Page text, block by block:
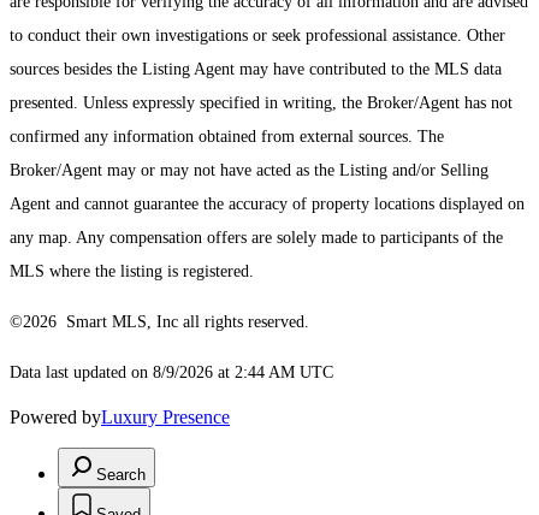
to conduct their own investigations or seek professional assistance. Other
sources besides the Listing Agent may have contributed to the MLS data
presented. Unless expressly specified in writing, the Broker/Agent has not
confirmed any information obtained from external sources. The
Broker/Agent may or may not have acted as the Listing and/or Selling
Agent and cannot guarantee the accuracy of property locations displayed on
any map. Any compensation offers are solely made to participants of the
MLS where the listing is registered.
©2026 Smart MLS, Inc all rights reserved.
Data last updated on 8/9/2026 at 2:44 AM UTC
Powered byLuxury Presence
Search